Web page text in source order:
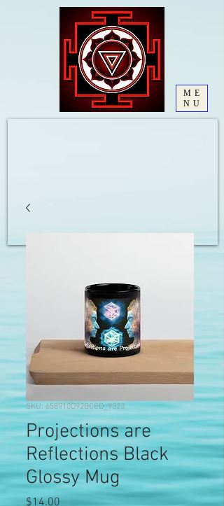
ME
NU
SKU: 658910D92BCED_9323
Projections are
Reflections Black
Glossy Mug
$14.00 Price